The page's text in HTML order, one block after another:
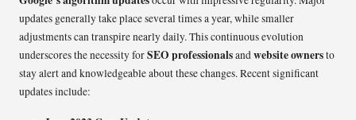
updates generally take place several times a year, while smaller
adjustments can transpire nearly daily. This continuous evolution
underscores the necessity forSEO professionalsandwebsite ownersto
stay alert and knowledgeable about these changes. Recent significant
updates include: